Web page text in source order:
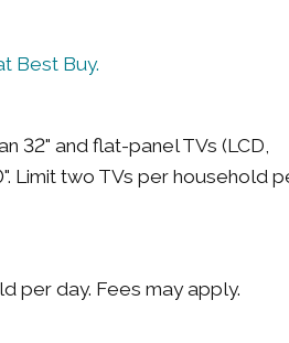
Best Buy.
32" and flat-panel TVs (LCD,
Limit two TVs per household
per day. Fees may apply.